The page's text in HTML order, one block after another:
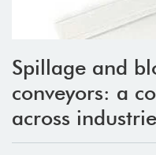
Spillage and
conveyors: a
across